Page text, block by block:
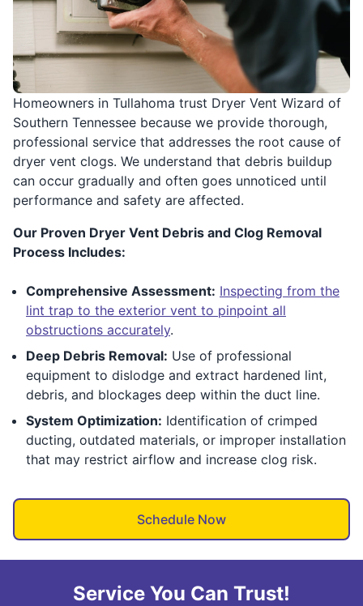
Homeowners in Tullahoma trust Dryer Vent Wizard of
Southern Tennessee because we provide thorough,
professional service that addresses the root cause of
dryer vent clogs. We understand that debris buildup
can occur gradually and often goes unnoticed until
performance and safety are affected.
Our Proven Dryer Vent Debris and Clog Removal
Process Includes:
Comprehensive Assessment: Inspecting from the
lint trap to the exterior vent to pinpoint all
obstructions accurately.
Deep Debris Removal: Use of professional
equipment to dislodge and extract hardened lint,
debris, and blockages deep within the duct line.
System Optimization: Identification of crimped
ducting, outdated materials, or improper installation
that may restrict airflow and increase clog risk.
Schedule Now
Service You Can Trust!